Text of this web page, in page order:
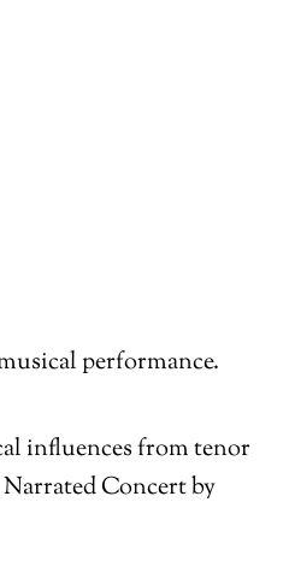
performance.
influences from tenor
Concert by